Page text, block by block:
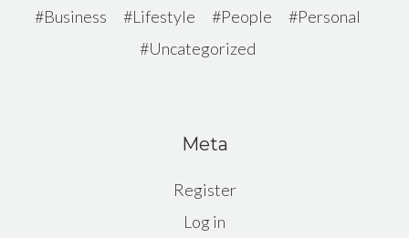
Business Lifestyle People
Personal
Uncategorized
Meta
Register
Log in